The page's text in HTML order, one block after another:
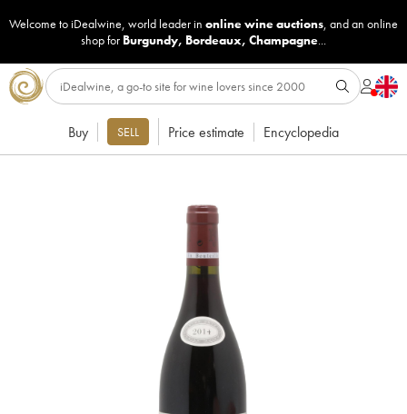
Welcome to iDealwine, world leader in online wine auctions, and an online
shop for Burgundy, Bordeaux, Champagne...
Buy SELL Price estimate Encyclopedia